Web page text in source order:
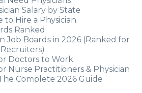
Salary by State
to Hire a Physician
Ranked
Job Boards in 2026 (Ranked for
Doctors to Work
Nurse Practitioners & Physician
Complete 2026 Guide